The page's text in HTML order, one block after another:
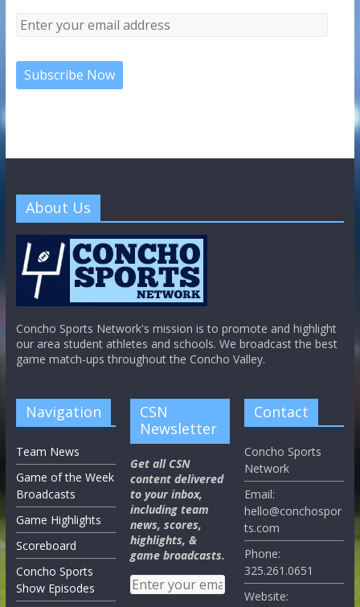
About Us
Concho Sports Network's mission is to promote and highlight
our area student athletes and schools. We broadcast the best
game match-ups throughout the Concho Valley.
Navigation
Team News
Game of the Week
Broadcasts
Game Highlights
Scoreboard
Concho Sports
Show Episodes
CSN
Newsletter
Get all CSN
content delivered
to your inbox,
including team
news, scores,
highlights, &
game broadcasts.
Contact
Concho Sports
Network
Email:
hello@conchospor
ts.com
Phone:
325.261.0651
Website: